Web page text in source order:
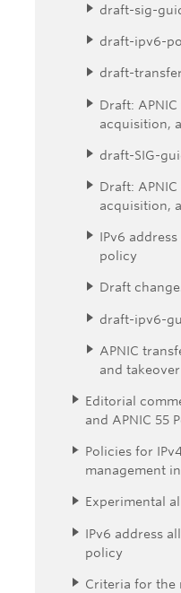
draft-sig-
draft-ipv6-
draft-
Draft:
acquisition,
draft-SIG-
Draft:
acquisition,
IPv6
policy
Draft
draft-ipv6-
APNIC
and
Editorial
and APNIC 55
Policies for
management
Experimental
IPv6 address
policy
Criteria for the